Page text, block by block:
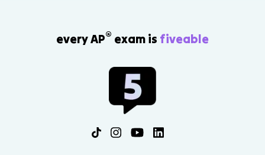
every AP® exam is fiveable